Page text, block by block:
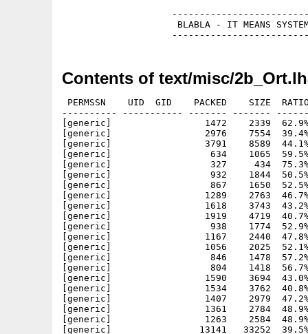
BLABLA - IT MEANS
Contents of text/misc/
PERMSSN    UID  GID    PACKED    SIZE
---------- ----------- ------- -------
[generic]                 1472    2339  62.9%
[generic]                 2976    7554  39.4% -
[generic]                 3791    8589  44.1% -
[generic]                  634    1065  59.5% -
[generic]                  327     434  75.3% -
[generic]                  932    1844  50.5% -
[generic]                  867    1650  52.5% -
[generic]                 1289    2763  46.7% -
[generic]                 1618    3743  43.2% -
[generic]                 1919    4719  40.7% -
[generic]                  938    1774  52.9% -
[generic]                 1167    2440  47.8% -
[generic]                 1056    2025  52.1% -
[generic]                  846    1478  57.2% -
[generic]                  804    1418  56.7% -
[generic]                 1590    3694  43.0% -
[generic]                 1534    3762  40.8% -
[generic]                 1407    2979  47.2% -
[generic]                 1361    2784  48.9% -
[generic]                 1263    2584  48.9%
[generic]                13141   33252